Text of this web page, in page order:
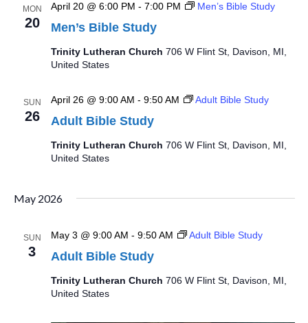
Views
MON
20 Men’s Bible Study
April 20 @ 6:00 PM - 7:00 PM Men’s Bible Study
Trinity Lutheran Church 706 W Flint St, Davison, MI,
United States
SUN
26 Adult Bible Study
April 26 @ 9:00 AM - 9:50 AM Adult Bible Study
Trinity Lutheran Church 706 W Flint St, Davison, MI,
United States
May 2026
SUN
3 Adult Bible Study
May 3 @ 9:00 AM - 9:50 AM Adult Bible Study
Trinity Lutheran Church 706 W Flint St, Davison, MI,
United States